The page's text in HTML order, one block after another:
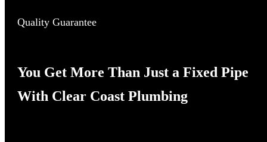
Quality Guarantee
You Get More Than Just a Fixed Pipe
With Clear Coast Plumbing